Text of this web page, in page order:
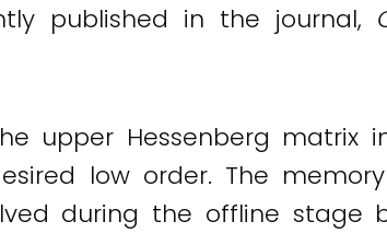
published in the journal,
upper Hessenberg matrix
low order. The
during the offline stage